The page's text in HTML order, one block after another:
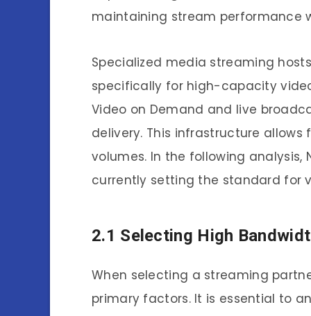
maintaining stream performance
Specialized media streaming
specifically for high-capacity
Video on Demand and live
delivery. This infrastructure
volumes. In the following
currently setting the standard for
2.1 Selecting High
When selecting a streaming
primary factors. It is essential to